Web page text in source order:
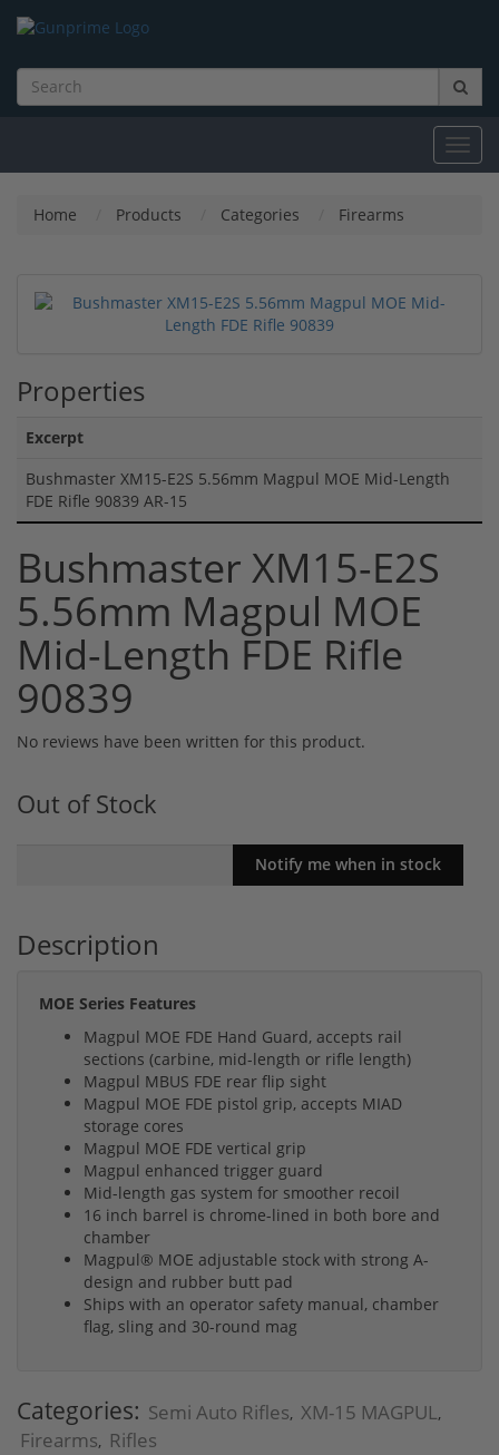
Home Products Categories Firearms
Properties
Excerpt
Bushmaster XM15-E2S 5.56mm Magpul MOE Mid-Length
FDE Rifle 90839 AR-15
Bushmaster XM15-E2S
5.56mm Magpul MOE
Mid-Length FDE Rifle
90839
No reviews have been written for this product.
Out of Stock
Description
MOE Series Features
Magpul MOE FDE Hand Guard, accepts rail
sections (carbine, mid-length or rifle length)
Magpul MBUS FDE rear flip sight
Magpul MOE FDE pistol grip, accepts MIAD
storage cores
Magpul MOE FDE vertical grip
Magpul enhanced trigger guard
Mid-length gas system for smoother recoil
16 inch barrel is chrome-lined in both bore and
chamber
Magpul® MOE adjustable stock with strong A-
design and rubber butt pad
Ships with an operator safety manual, chamber
flag, sling and 30-round mag
Categories: Semi Auto Rifles, XM-15 MAGPUL,
Firearms, Rifles